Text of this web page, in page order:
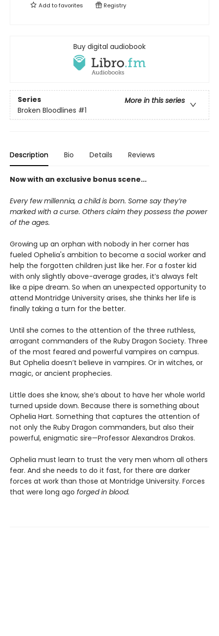
Add tofavorites Registry
Buy digital audiobook
Series
More in this series
Broken Bloodlines #1
Description Bio Details Reviews
Now with an exclusive bonus scene...
Every few millennia, a child is born. Some say they’re
marked with a curse. Others claim they possess the power
of the ages.
Growing up an orphan with nobody in her corner has
fueled Ophelia's ambition to become a social worker and
help the forgotten children just like her. For a foster kid
with only slightly above-average grades, it’s always felt
like a pipe dream. So when an unexpected opportunity to
attend Montridge University arises, she thinks her life is
finally taking a turn for the better.
Until she comes to the attention of the three ruthless,
arrogant commanders of the Ruby Dragon Society. Three
of the most feared and powerful vampires on campus.
But Ophelia doesn’t believe in vampires. Or in witches, or
magic, or ancient prophecies.
Little does she know, she’s about to have her whole world
turned upside down. Because there is something about
Ophelia Hart. Something that captures the attention of
not only the Ruby Dragon commanders, but also their
powerful, enigmatic sire—Professor Alexandros Drakos.
Ophelia must learn to trust the very men whom all others
fear. And she needs to do it fast, for there are darker
forces at work than those at Montridge University. Forces
that were long ago forged in blood.